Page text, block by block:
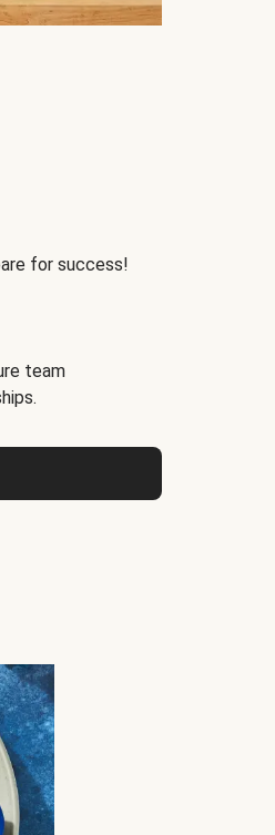
for success!
team